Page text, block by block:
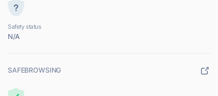
Safety status
N/A
SAFEBROWSING